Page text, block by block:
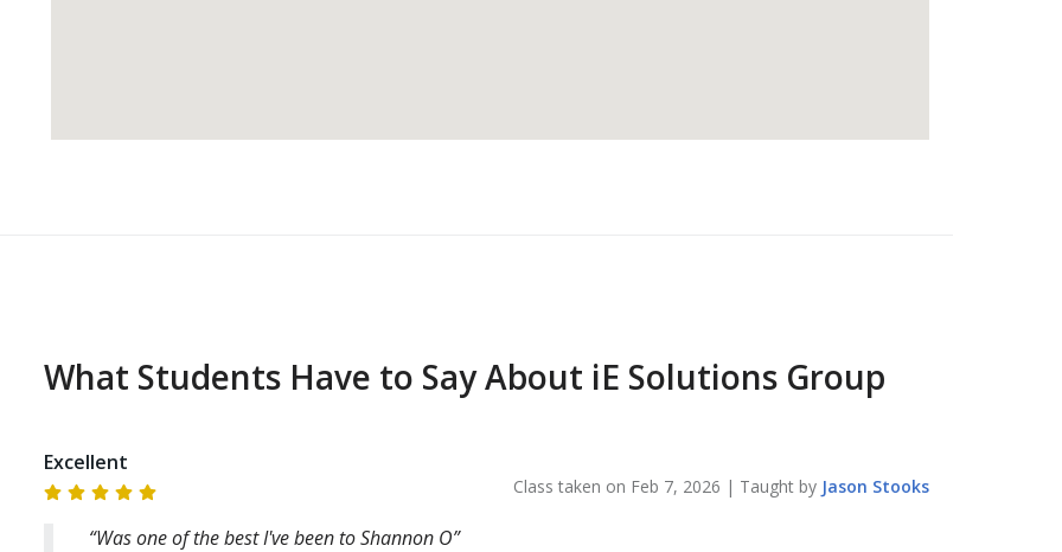
What Students Have to Say About iE Solutions Group
Excellent
Class taken on Feb 7, 2026 | Taught by Jason Stooks
Was one of the best I've been to Shannon O